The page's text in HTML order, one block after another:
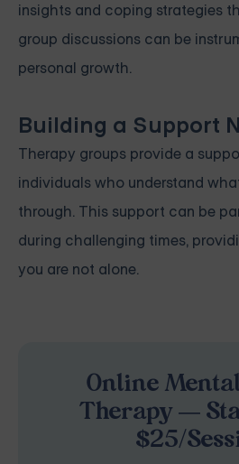
insights and coping strategies
group discussions can be
personal growth.
Building a Support
Therapy groups provide a
individuals who understand
through. This support can be
during challenging times,
you are not alone.
Online
Therapy —
$25/